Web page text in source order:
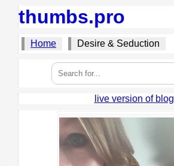
thumbs.pro
Home Desire & Seduction
live version of blog